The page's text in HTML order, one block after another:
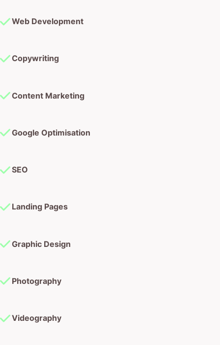
Web Development
Copywriting
Content Marketing
Google Optimisation
SEO
Landing Pages
Graphic Design
Photography
Videography